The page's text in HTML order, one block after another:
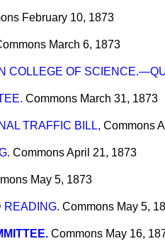
February 10, 1873
March 6, 1873
COLLEGE OF
Commons March 31, 1873
TRAFFIC BILL, Commons
CommonsApril 21, 1873
May 5, 1873
READING. Commons May 5,
Commons May 16,